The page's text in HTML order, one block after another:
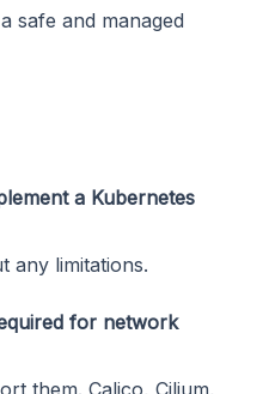
safe and managed
a Kubernetes
any limitations.
for network
them. Calico, Cilium,